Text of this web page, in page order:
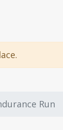
Run